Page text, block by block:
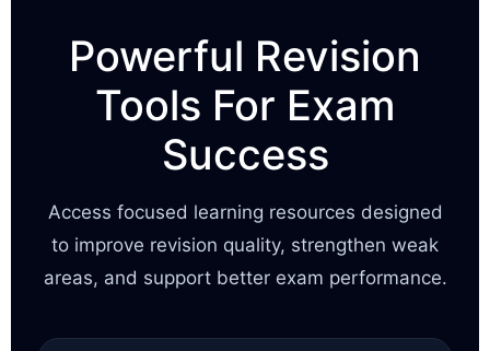
Powerful Revision
Tools For Exam
Success
Access focused learning resources designed
to improve revision quality, strengthen weak
areas, and support better exam performance.